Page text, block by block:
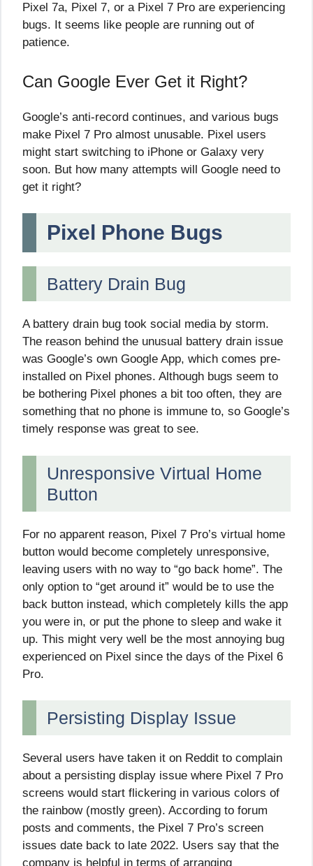
Pixel 7a, Pixel 7, or a Pixel 7 Pro are experiencing
bugs. It seems like people are running out of
patience.
Can Google Ever Get it Right?
Google’s anti-record continues, and various bugs
make Pixel 7 Pro almost unusable. Pixel users
might start switching to iPhone or Galaxy very
soon. But how many attempts will Google need to
get it right?
Pixel Phone Bugs
Battery Drain Bug
A battery drain bug took social media by storm.
The reason behind the unusual battery drain issue
was Google’s own Google App, which comes pre-
installed on Pixel phones. Although bugs seem to
be bothering Pixel phones a bit too often, they are
something that no phone is immune to, so Google’s
timely response was great to see.
Unresponsive Virtual Home
Button
For no apparent reason, Pixel 7 Pro’s virtual home
button would become completely unresponsive,
leaving users with no way to “go back home”. The
only option to “get around it” would be to use the
back button instead, which completely kills the app
you were in, or put the phone to sleep and wake it
up. This might very well be the most annoying bug
experienced on Pixel since the days of the Pixel 6
Pro.
Persisting Display Issue
Several users have taken it on Reddit to complain
about a persisting display issue where Pixel 7 Pro
screens would start flickering in various colors of
the rainbow (mostly green). According to forum
posts and comments, the Pixel 7 Pro’s screen
issues date back to late 2022. Users say that the
company is helpful in terms of arranging